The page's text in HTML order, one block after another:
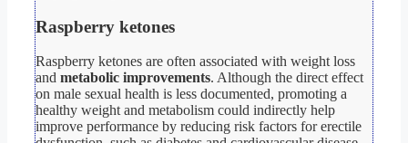
Raspberry ketones
Raspberry ketones are often associated with weight loss
and metabolic improvements. Although the direct effect
on male sexual health is less documented, promoting a
healthy weight and metabolism could indirectly help
improve performance by reducing risk factors for erectile